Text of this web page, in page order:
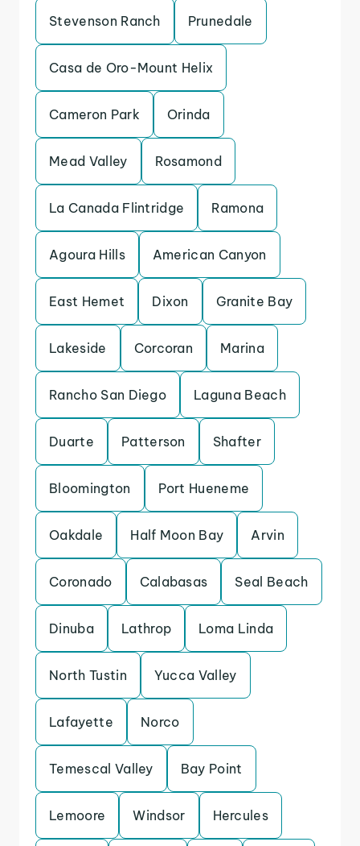
Stevenson Ranch Prunedale
Casa de Oro-Mount Helix
Cameron Park Orinda
Mead Valley Rosamond
La Canada Flintridge Ramona
Agoura Hills American Canyon
East Hemet Dixon Granite Bay
Lakeside Corcoran Marina
Rancho San Diego Laguna Beach
Duarte Patterson Shafter
Bloomington Port Hueneme
Oakdale Half Moon Bay Arvin
Coronado Calabasas Seal Beach
Dinuba Lathrop Loma Linda
North Tustin Yucca Valley
Lafayette Norco
Temescal Valley Bay Point
Lemoore Windsor Hercules